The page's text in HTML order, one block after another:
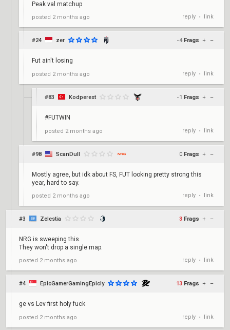
Peak val matchup
posted 2 months ago reply • link
#24 zer -4 Frags + –
Fut ain't losing
posted 2 months ago reply • link
#83 Kodperest -1 Frags + –
#FUTWIN
posted 2 months ago reply • link
#98 ScanDull 0 Frags + –
Mostly agree, but idk about FS, FUT looking pretty strong this
year, hard to say.
posted 2 months ago reply • link
#3 Zelestia 3 Frags + –
NRG is sweeping this.
They won't drop a single map.
posted 2 months ago reply • link
#4 EpicGamerGamingEpicly 13 Frags + –
ge vs Lev first holy fuck
posted 2 months ago reply • link